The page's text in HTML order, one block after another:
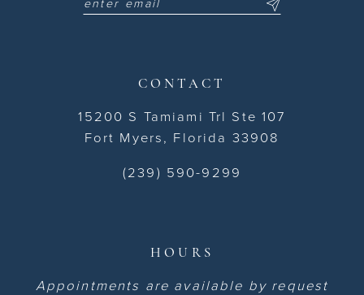
CONTACT
15200 S Tamiami Trl Ste 107
Fort Myers, Florida 33908
(239) 590-9299
HOURS
Appointments are available by request